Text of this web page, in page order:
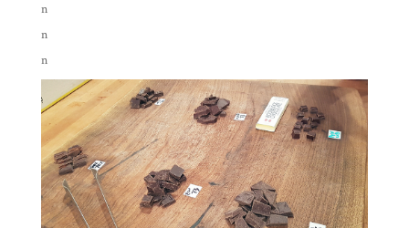
n
n
n